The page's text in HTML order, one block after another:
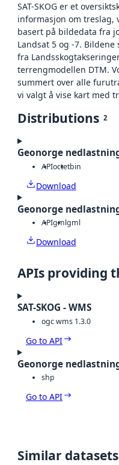
SAT-SKOG er et
informasjon om treslag,
basert på bildedata fra
Landsat 5 og -7.
fra
terrengmodellen DTM.
summert over alle
vi valgt å vise kart med
Distributions 2
Geonorge
APIoctetbin
Download
Geonorge
APIgmlgml
Download
APIs providing
SAT-SKOG - WMS
ogc wms 1.3.0
Go to API
Geonorge
shp
Go to API
Similar datasets